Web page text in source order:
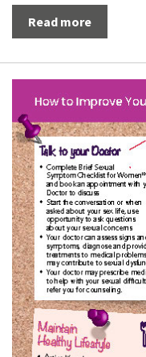
Read more